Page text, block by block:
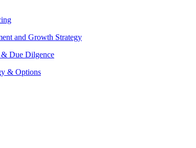
and Growth Strategy
Due Dilgence
& Options